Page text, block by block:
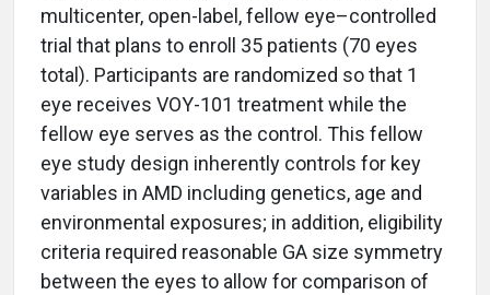
multicenter, open-label, fellow eye–controlled
trial that plans to enroll 35 patients (70 eyes
total). Participants are randomized so that 1
eye receives VOY-101 treatment while the
fellow eye serves as the control. This fellow
eye study design inherently controls for key
variables in AMD including genetics, age and
environmental exposures; in addition, eligibility
criteria required reasonable GA size symmetry
between the eyes to allow for comparison of